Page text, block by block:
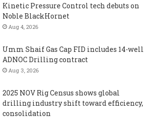
Kinetic Pressure Control tech debuts on
Noble BlackHornet
Aug 4, 2026
Umm Shaif Gas Cap FID includes 14-well
ADNOC Drilling contract
Aug 3, 2026
2025 NOV Rig Census shows global
drilling industry shift toward efficiency,
consolidation